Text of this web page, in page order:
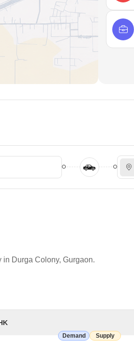
Punjab, Jalandhar
Durga Colony, Gurgaon.
Demand Supply